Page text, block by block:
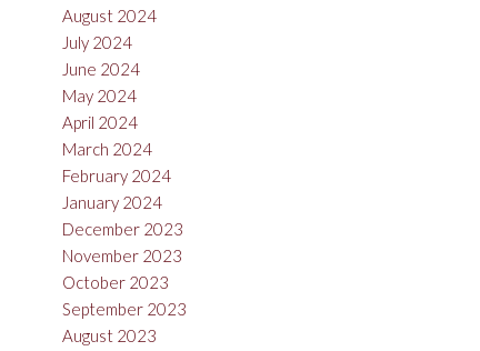
August 2024
July 2024
June 2024
May 2024
April 2024
March 2024
February 2024
January 2024
December 2023
November 2023
October 2023
September 2023
August 2023